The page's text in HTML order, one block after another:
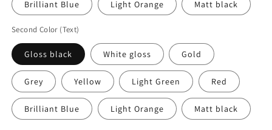
Brilliant Blue Light Orange Matt black
Second Color (Text)
Gloss black White gloss Gold
Grey Yellow Light Green Red
Brilliant Blue Light Orange Matt black